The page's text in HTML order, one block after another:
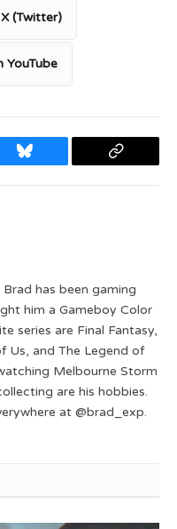
(Twitter)
YouTube
Bluesky
Copy
has been gaming
him a Gameboy Color
series are Final Fantasy,
Us, and The Legend of
Melbourne Storm
are his hobbies.
at @brad_exp.